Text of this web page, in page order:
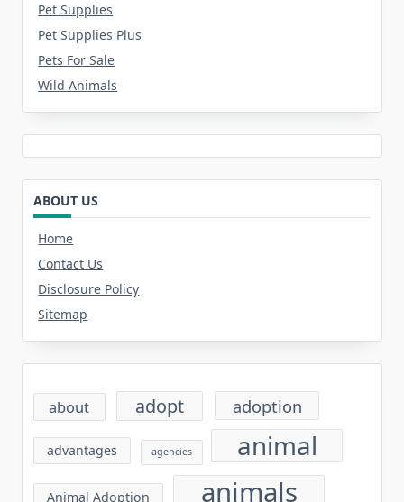
Pet Supplies
Pet Supplies Plus
Pets For Sale
Wild Animals
ABOUT US
Home
Contact Us
Disclosure Policy
Sitemap
about adopt adoption
advantages agencies animal
Animal Adoption animals